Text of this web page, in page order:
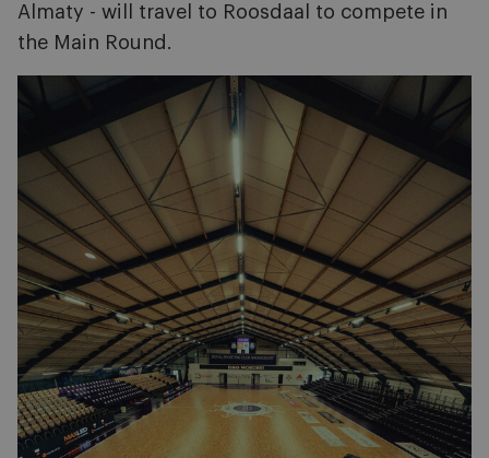
Almaty - will travel to Roosdaal to compete in
the Main Round.